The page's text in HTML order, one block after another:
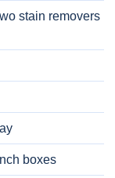
stain removers
boxes